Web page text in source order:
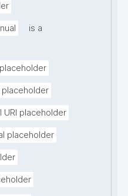
is a
placeholder
URI placeholder
placeholder